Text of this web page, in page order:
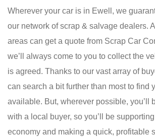
Wherever your car is in Ewell, we
our network of scrap & salvage dealers.
areas can get a quote from Scrap Car
we’ll always come to you to collect the
is agreed. Thanks to our vast array of
can search a bit further than most to find
available. But, wherever possible, you’ll
with a local buyer, so you’ll be
economy and making a quick, profitable